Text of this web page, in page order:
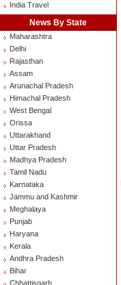
India Travel
News By State
Maharashtra
Delhi
Rajasthan
Assam
Arunachal Pradesh
Himachal Pradesh
West Bengal
Orissa
Uttarakhand
Uttar Pradesh
Madhya Pradesh
Tamil Nadu
Karnataka
Jammu and Kashmir
Meghalaya
Punjab
Haryana
Kerala
Andhra Pradesh
Bihar
Chhattisgarh